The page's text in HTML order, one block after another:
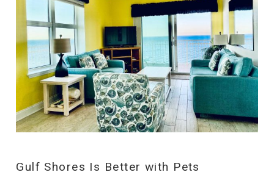
Gulf Shores Is Better with Pets